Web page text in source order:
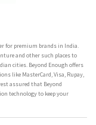
for premium brands in India.
and other such places to
cities. Beyond Enough offers
like MasterCard, Visa, Rupay,
assured that Beyond
technology to keep your